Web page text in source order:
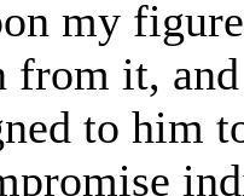
my
from it,
to him